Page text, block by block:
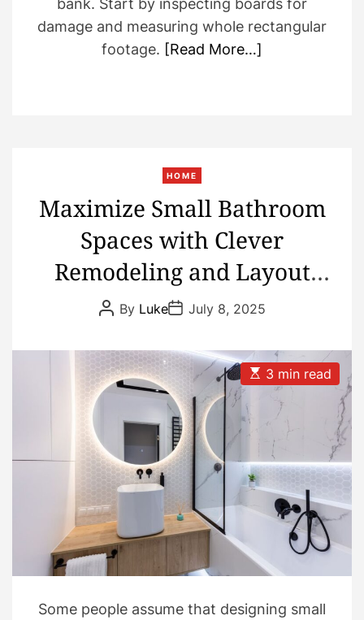
damage and measuring whole rectangular
footage. [Read More…]
HOME
Maximize Small Bathroom
Spaces with Clever
Remodeling and Layout
Choices
P
o
u
t
h
By LukeP
o
D
t
e
July 8, 2025
E
s
m
a
e
d
r
i
m
e
3 min read
Some people assume that designing small